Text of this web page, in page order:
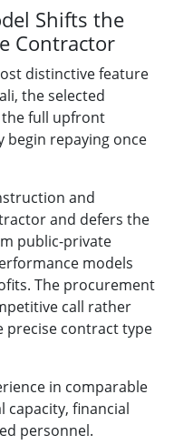
Shifts the
Contractor
distinctive feature
the selected
full upfront
begin repaying once
and
and defers the
public-private
models
The procurement
call rather
precise contract type
in comparable
capacity, financial
personnel.